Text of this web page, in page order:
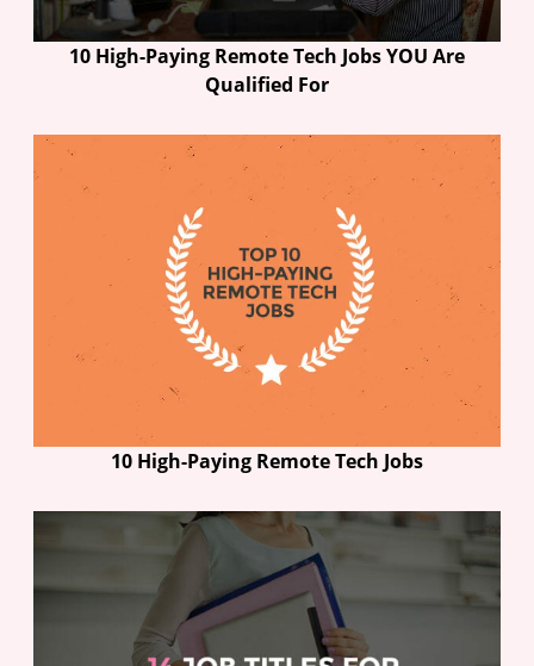
10 High-Paying Remote Tech Jobs YOU Are
Qualified For
10 High-Paying Remote Tech Jobs